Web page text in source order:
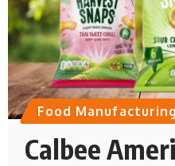
Food Manufacturing
Calbee